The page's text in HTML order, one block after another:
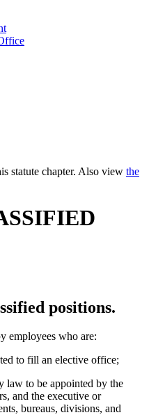
art 2 s 11
art 4 s 2
art 2 s 12
Development Department
Education
Universities System (Mnscu)
statute chapter. Also view the
positions.
employees who are:
to fill an elective office;
law to be appointed by the
and the executive or
bureaus, divisions, and